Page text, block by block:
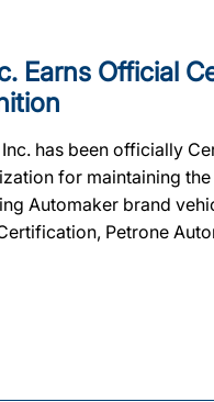
Earns Official
has been officially
for maintaining
Automaker brand
Petrone